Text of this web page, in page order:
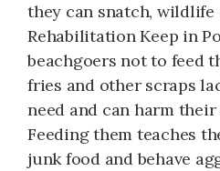
they can snatch, wildlife
Rehabilitation Keep in
beachgoers not to feed
fries and other scraps
need and can harm
Feeding them teaches
junk food and behave